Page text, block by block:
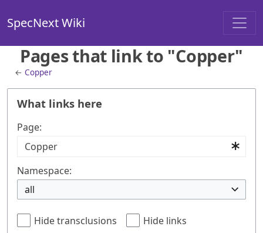
SpecNext Wiki
Pages that link to "Copper"
←Copper
What links here
Page:
Namespace:
all
Hide transclusions
Hide links